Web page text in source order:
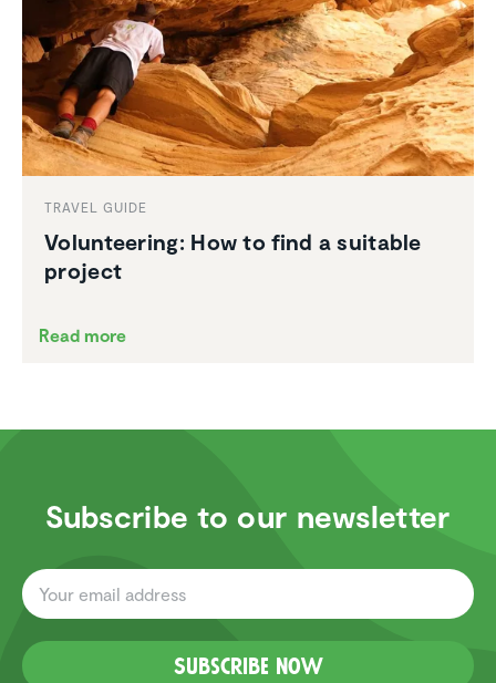
TRAVEL GUIDE
Volun­teering: How to find a suitable
project
Read more
Subscribe to our newsletter
Subscribe now